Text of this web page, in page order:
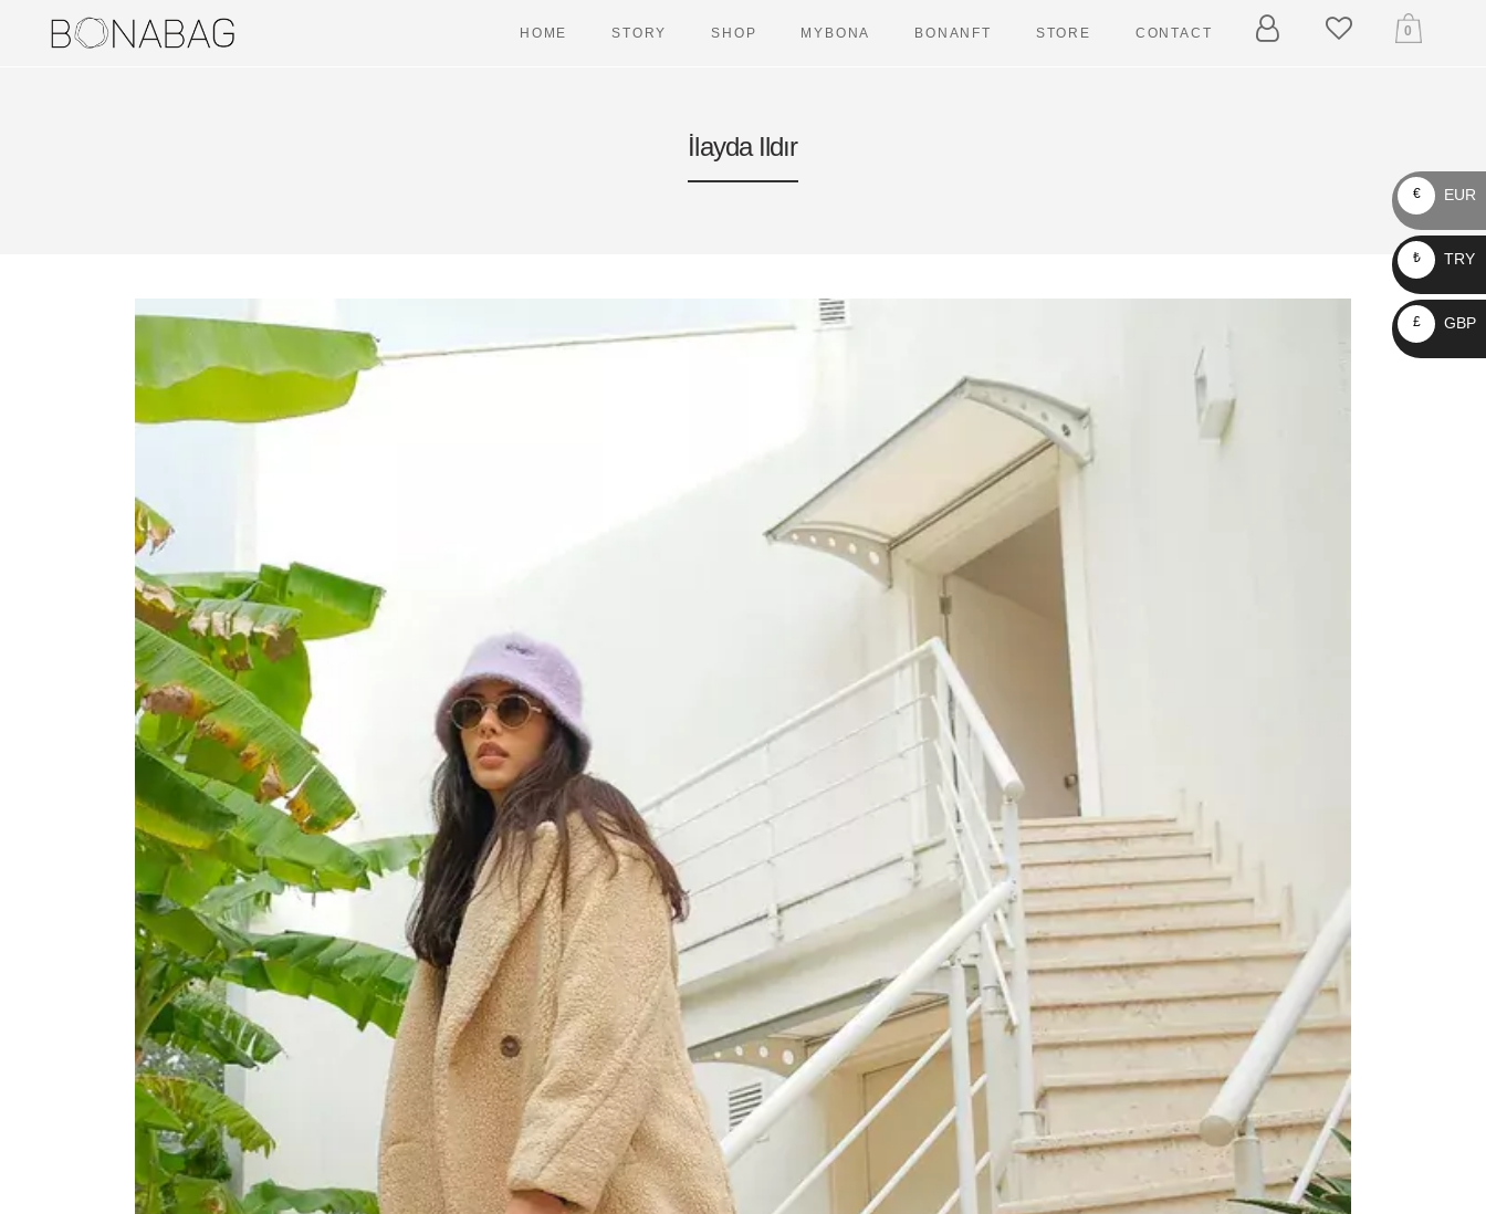
0
HOME STORY SHOP
HOLDERS
JEWELERIES
EARRINGS
TAGGERS
TRAVELLERS
HEARERS
DUAL LEASHES
DUAL POCKETS
URBAN CHAIN LEASHES
URBAN COLLARS
URBAN LEASHES
URBAN POCKETS
MYBONA BONANFT STORE CONTACT
İlayda Ildır
€ EUR
₺ TRY
£ GBP